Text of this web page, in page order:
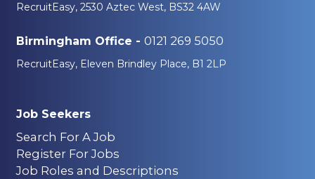
RecruitEasy, 2530 Aztec West, BS32 4AW
Birmingham Office - 0121 269 5050
RecruitEasy, Eleven Brindley Place, B1 2LP
Job Seekers
Search For A Job
Register For Jobs
Job Roles and Descriptions